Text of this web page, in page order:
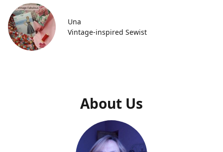
Una
Vintage-inspired Sewist
About Us